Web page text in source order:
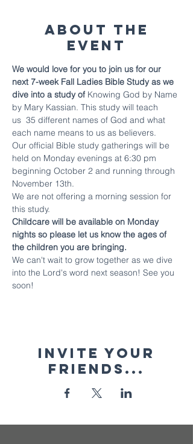
About The
Event
We would love for you to join us for our
next 7-week Fall Ladies Bible Study as we
dive into a study of Knowing God by Name
by Mary Kassian. This study will teach
us  35 different names of God and what
each name means to us as believers.
Our official Bible study gatherings will be
held on Monday evenings at 6:30 pm
beginning October 2 and running through
November 13th.
We are not offering a morning session for
this study.
Childcare will be available on Monday
nights so please let us know the ages of
the children you are bringing.
We can't wait to grow together as we dive
into the Lord's word next season! See you
soon!
Invite your
friends...